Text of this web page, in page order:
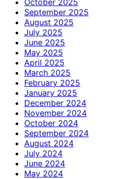
September 2025
August 2025
July 2025
June 2025
May 2025
April 2025
March 2025
February 2025
January 2025
December 2024
November 2024
October 2024
September 2024
August 2024
July 2024
June 2024
May 2024